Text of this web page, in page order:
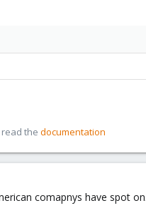
the documentation
comapnys have spot on.